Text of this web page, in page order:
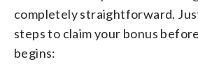
completely straightforward.
steps to claim your bonus
begins: